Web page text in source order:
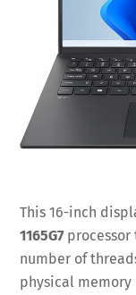
This 16-inch
1165G7processor
number of
physical memory